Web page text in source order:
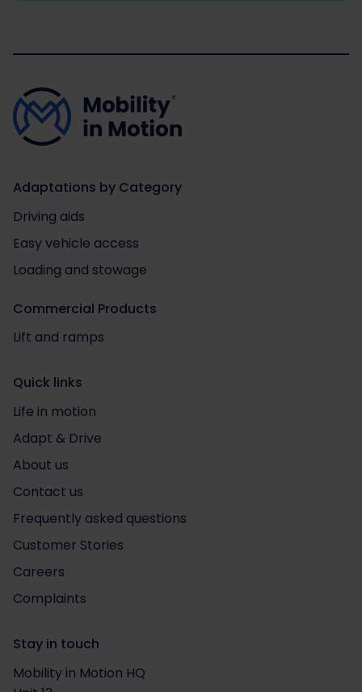
Adaptations by Category
Driving aids
Easy vehicle access
Loading and stowage
Commercial Products
Lift and ramps
Quick links
Life in motion
Adapt & Drive
About us
Contact us
Frequently asked questions
Customer Stories
Careers
Complaints
Stay in touch
Mobility in Motion HQ